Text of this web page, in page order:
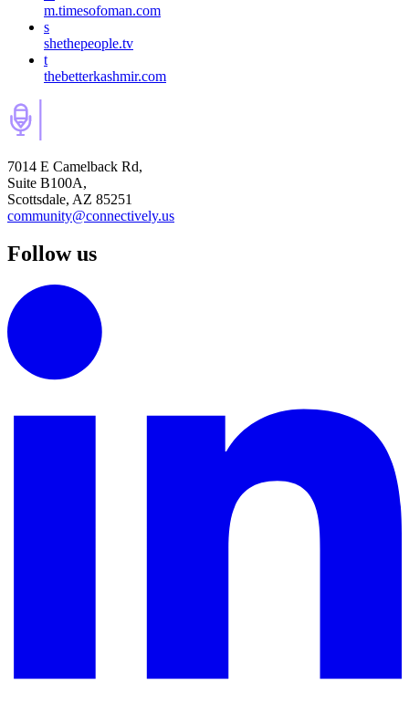
m.timesofoman.com
s
shethepeople.tv
t
thebetterkashmir.com
7014 E Camelback Rd,
Suite B100A,
Scottsdale, AZ 85251
community@connectively.us
Follow us